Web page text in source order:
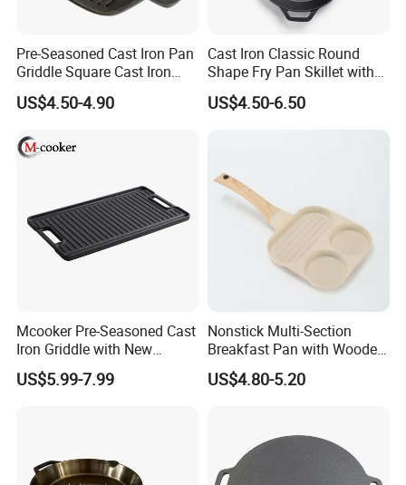
Pre-Seasoned Cast Iron Pan
Griddle Square Cast Iron
Grill Pan
US$4.50-4.90
Cast Iron Classic Round
Shape Fry Pan Skillet with
Long Handle
US$4.50-6.50
Mcooker Pre-Seasoned Cast
Iron Griddle with New
Design
US$5.99-7.99
Nonstick Multi-Section
Breakfast Pan with Wooden
Handle
US$4.80-5.20